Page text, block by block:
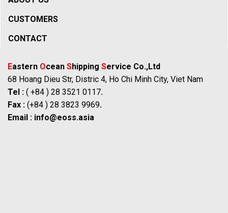
CUSTOMERS
CONTACT
Eastern Ocean Shipping Service Co.,Ltd
68 Hoang Dieu Str, Distric 4, Ho Chi Minh City, Viet Nam
Tel : ( +84 ) 28 3521 0117.
Fax : (+84 ) 28 3823 9969.
Email : info@eoss.asia